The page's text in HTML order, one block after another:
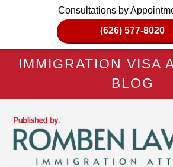
Consultations by
(626) 577-8020
IMMIGRATION VISA
BLOG